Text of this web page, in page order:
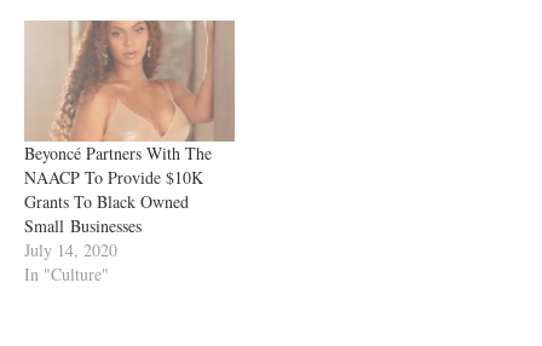
Beyoncé Partners With The
NAACP To Provide $10K
Grants To Black Owned
Small Businesses
July 14, 2020
In "Culture"